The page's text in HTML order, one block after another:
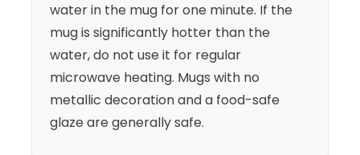
water in the mug for one minute. If the
mug is significantly hotter than the
water, do not use it for regular
microwave heating. Mugs with no
metallic decoration and a food-safe
glaze are generally safe.